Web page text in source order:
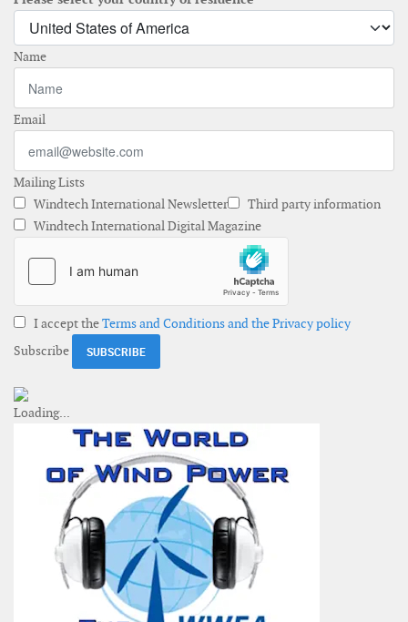
Name
Email
Mailing Lists
Windtech International Newsletter
Third party information
Windtech International Digital Magazine
I accept theTerms and Conditions and the Privacy policy
Subscribe